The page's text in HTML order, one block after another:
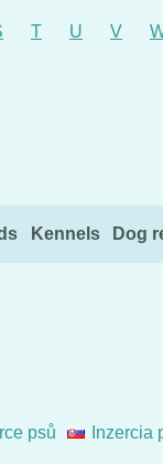
T U V
Kennels Dog
psů
Inzercia